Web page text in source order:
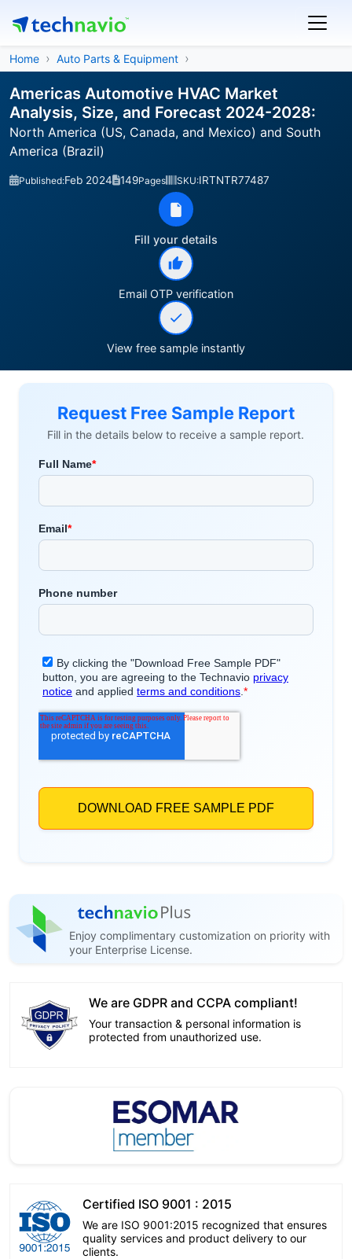
Home Auto Parts & Equipment
Americas Automotive HVAC Market
Analysis, Size, and Forecast 2024-2028:
North America (US, Canada, and Mexico) and South
America (Brazil)
Published:Feb 2024 149Pages SKU:IRTNTR77487
Fill your details
Email OTP verification
View free sample instantly
Request Free Sample Report
Fill in the details below to receive a sample report.
Enjoy complimentary customization on priority with
your Enterprise License.
We are GDPR and CCPA compliant!
Your transaction & personal information is
protected from unauthorized use.
Certified ISO 9001 : 2015
We are ISO 9001:2015 recognized that ensures
quality services and product delivery to our
clients.